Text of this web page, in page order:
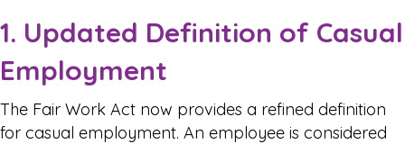
1. Updated Definition of Casual
Employment
The Fair Work Act now provides a refined definition
for casual employment. An employee is considered